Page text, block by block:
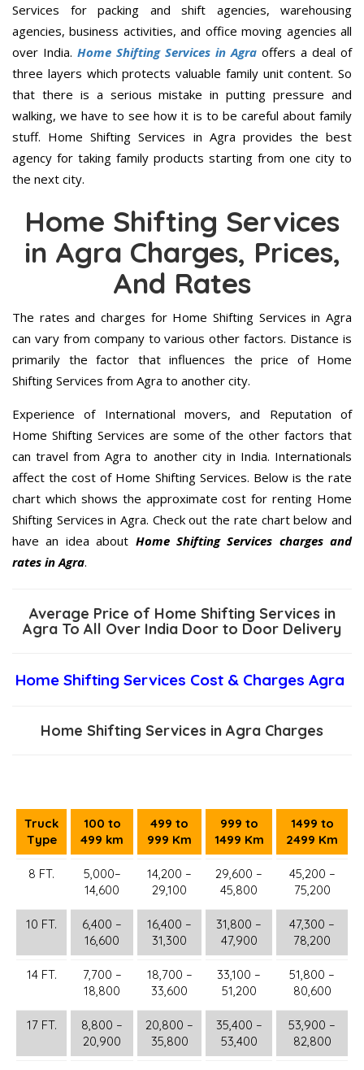
Services for packing and shift agencies, warehousing
agencies, business activities, and office moving agencies all
over India. Home Shifting Services in Agra offers a deal of
three layers which protects valuable family unit content. So
that there is a serious mistake in putting pressure and
walking, we have to see how it is to be careful about family
stuff. Home Shifting Services in Agra provides the best
agency for taking family products starting from one city to
the next city.
Home Shifting Services
in Agra Charges, Prices,
And Rates
The rates and charges for Home Shifting Services in Agra
can vary from company to various other factors. Distance is
primarily the factor that influences the price of Home
Shifting Services from Agra to another city.
Experience of International movers, and Reputation of
Home Shifting Services are some of the other factors that
can travel from Agra to another city in India. Internationals
affect the cost of Home Shifting Services. Below is the rate
chart which shows the approximate cost for renting Home
Shifting Services in Agra. Check out the rate chart below and
have an idea about Home Shifting Services charges and
rates in Agra.
Average Price of Home Shifting Services in
Agra To All Over India Door to Door Delivery
Home Shifting Services Cost & Charges Agra
Home Shifting Services in Agra Charges
Truck
Type
100 to
499 km
499 to
999 Km
999 to
1499 Km
1499 to
2499 Km
8 FT.
5,000–
14,600
14,200 –
29,100
29,600 –
45,800
45,200 –
75,200
10 FT.
6,400 –
16,600
16,400 –
31,300
31,800 –
47,900
47,300 –
78,200
14 FT.
7,700 –
18,800
18,700 –
33,600
33,100 –
51,200
51,800 –
80,600
17 FT.
8,800 –
20,900
20,800 –
35,800
35,400 –
53,400
53,900 –
82,800